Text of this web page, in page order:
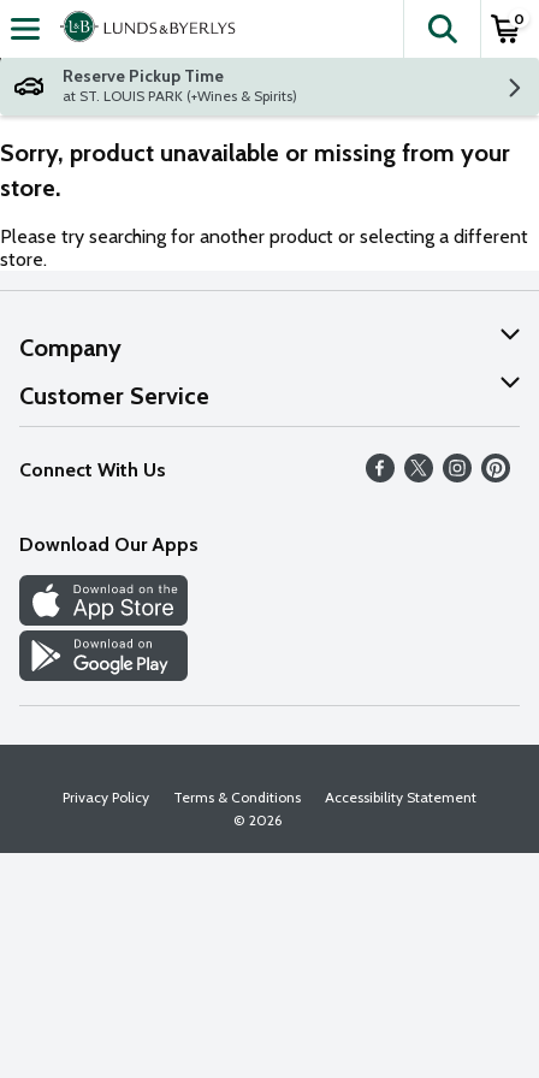
Skip header to page content
The
0
Reserve Pickup Time
at ST. LOUIS PARK (+Wines & Spirits)
Sorry, product unavailable or missing from your
store.
Please try searching for another product or selecting a different
store.
Company
About Us
Our Values
Careers
Discover
Find a Store
Customer Service
Help
FAQs
Connect With Us
Download Our Apps
Privacy Policy Terms & Conditions
Accessibility Statement
© 2026